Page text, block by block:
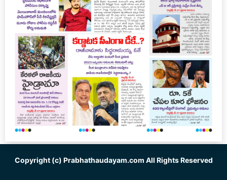
Copyright (c) Prabhathaudayam.com All Rights Reserved